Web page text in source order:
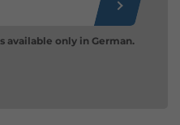
available only in German.